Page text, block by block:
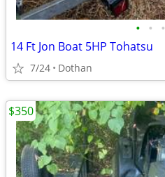
• • •
14 Ft Jon Boat 5HP Tohatsu
7/24 Dothan
$350